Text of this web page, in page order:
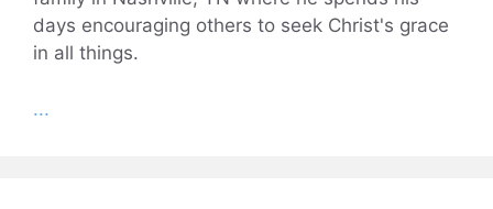
days encouraging others to seek Christ's grace
in all things.
...